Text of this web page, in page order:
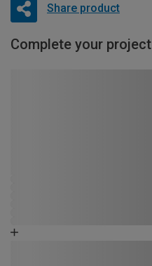
Share product
Complete your project